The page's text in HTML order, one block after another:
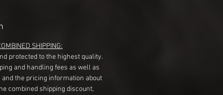
SHIPPING:
protected to the highest quality.
and handling fees as well as
the pricing information about
combined shipping discount,